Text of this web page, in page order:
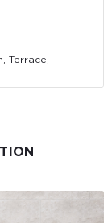
Terrace,